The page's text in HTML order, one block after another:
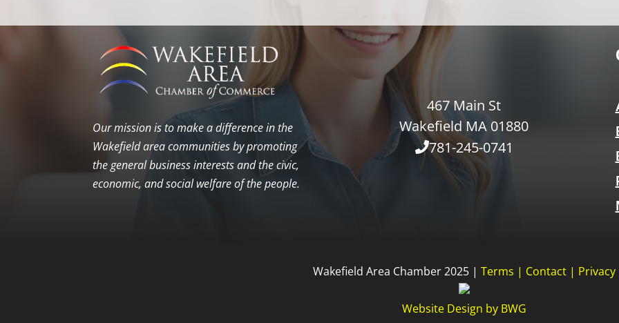
Our mission is to make a difference in the
Wakefield area communities by promoting
the general business interests and the civic,
economic, and social welfare of the people.
467 Main St
Wakefield MA 01880
781-245-0741
Wakefield Area Chamber 2025 | Terms | Contact| Privacy
Website Design by BWG